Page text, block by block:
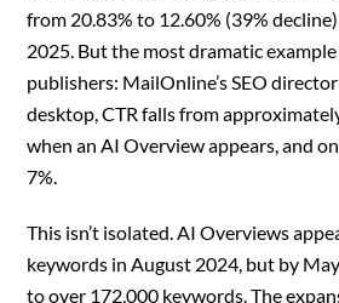
from 20.83% to 12.60% (39%
2025. But the most dramatic
publishers: MailOnline’s SEO
desktop, CTR falls from
when an AI Overview appears, and
7%.
This isn’t isolated. AI Overviews
keywords in August 2024, but by
to over 172,000 keywords. The